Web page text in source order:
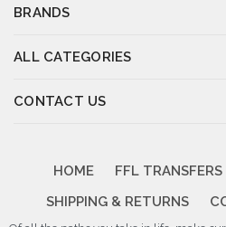
BRANDS
ALL CATEGORIES
CONTACT US
HOME FFL TRANSFERS
SHIPPING & RETURNS